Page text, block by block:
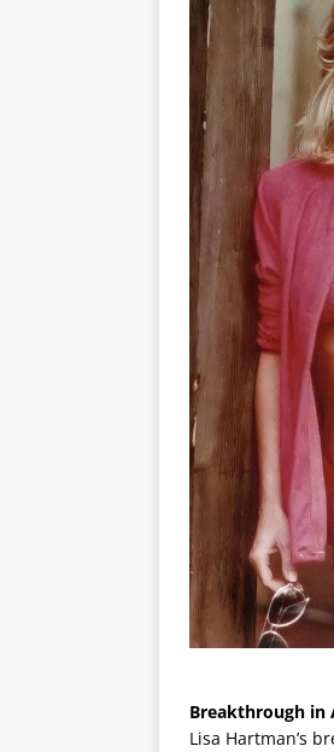
Breakthrough in
Lisa Hartman’s